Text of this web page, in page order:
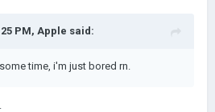
PM, Apple said:
time, i'm just bored rn.